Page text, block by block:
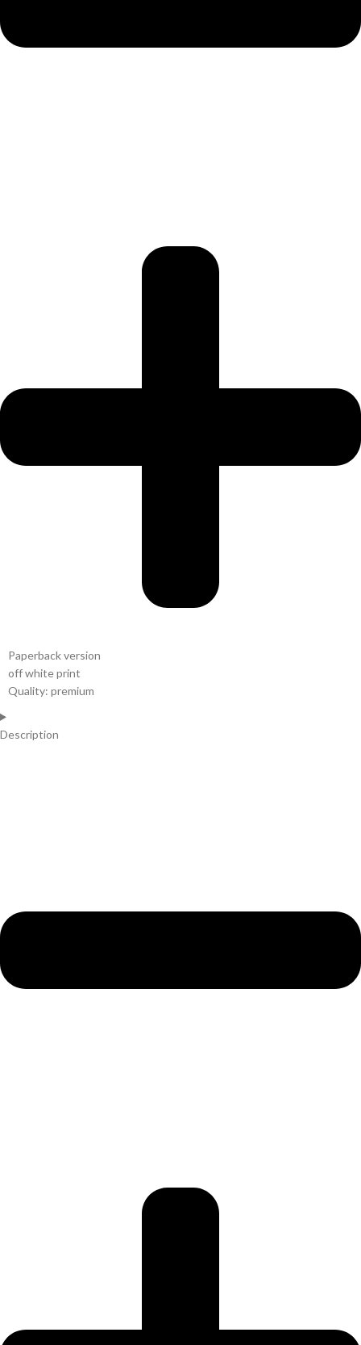
Paperback version
off white print
Quality: premium
Description